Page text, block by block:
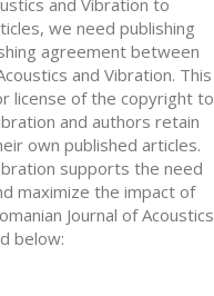
and Vibration to
we need publishing
agreement between
and Vibration. This
license of the copyright to
and authors retain
own published articles.
supports the need
maximize the impact of
Journal of Acoustics
below: